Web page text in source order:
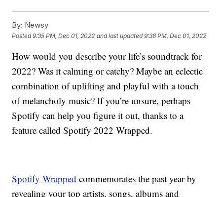
By: Newsy
Posted9:35 PM, Dec 01, 2022 and last updated 9:38 PM, Dec 01, 2022
How would you describe your life’s soundtrack for
2022? Was it calming or catchy? Maybe an eclectic
combination of uplifting and playful with a touch
of melancholy music? If you’re unsure, perhaps
Spotify can help you figure it out, thanks to a
feature called Spotify 2022 Wrapped.
Spotify Wrapped commemorates the past year by
revealing your top artists, songs, albums and